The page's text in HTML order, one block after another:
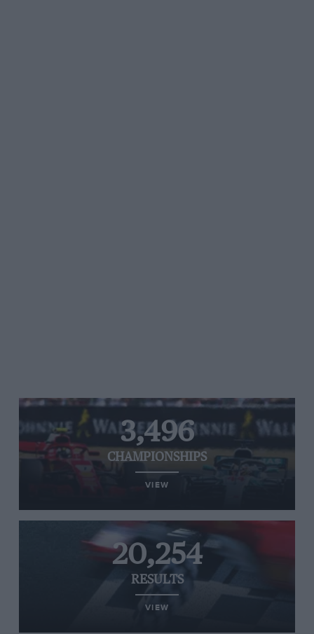
3,496
CHAMPIONSHIPS
VIEW
20,254
RESULTS
VIEW